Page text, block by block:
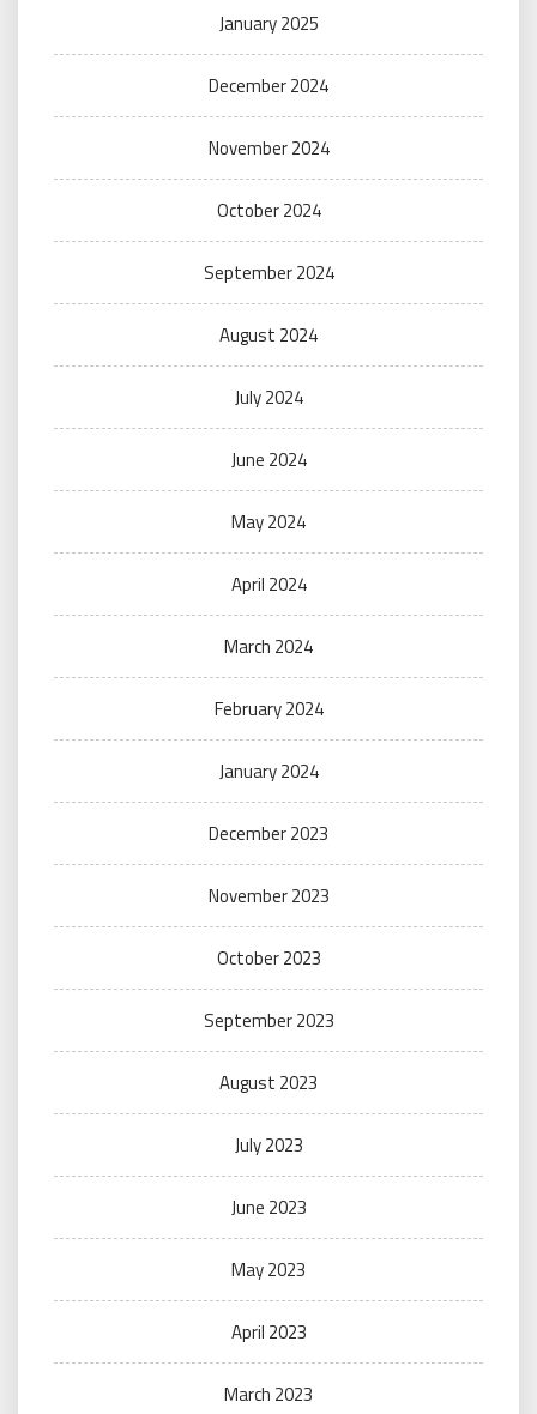
January 2025
December 2024
November 2024
October 2024
September 2024
August 2024
July 2024
June 2024
May 2024
April 2024
March 2024
February 2024
January 2024
December 2023
November 2023
October 2023
September 2023
August 2023
July 2023
June 2023
May 2023
April 2023
March 2023